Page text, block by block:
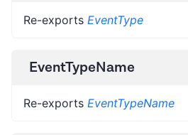
Re-exports EventType
EventTypeName
Re-exports EventTypeName